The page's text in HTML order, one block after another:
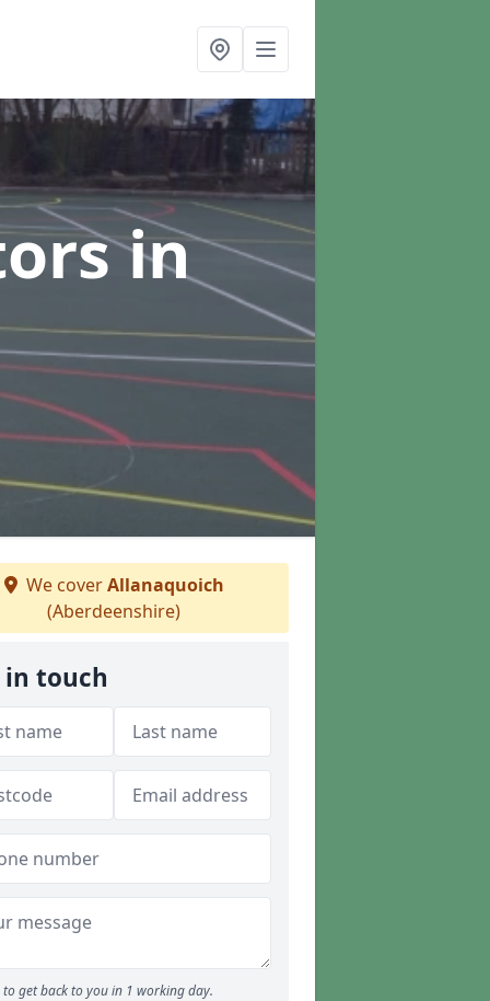
in
We coverAllanaquoich
(Aberdeenshire)
in touch
to get back to you in 1 working day.